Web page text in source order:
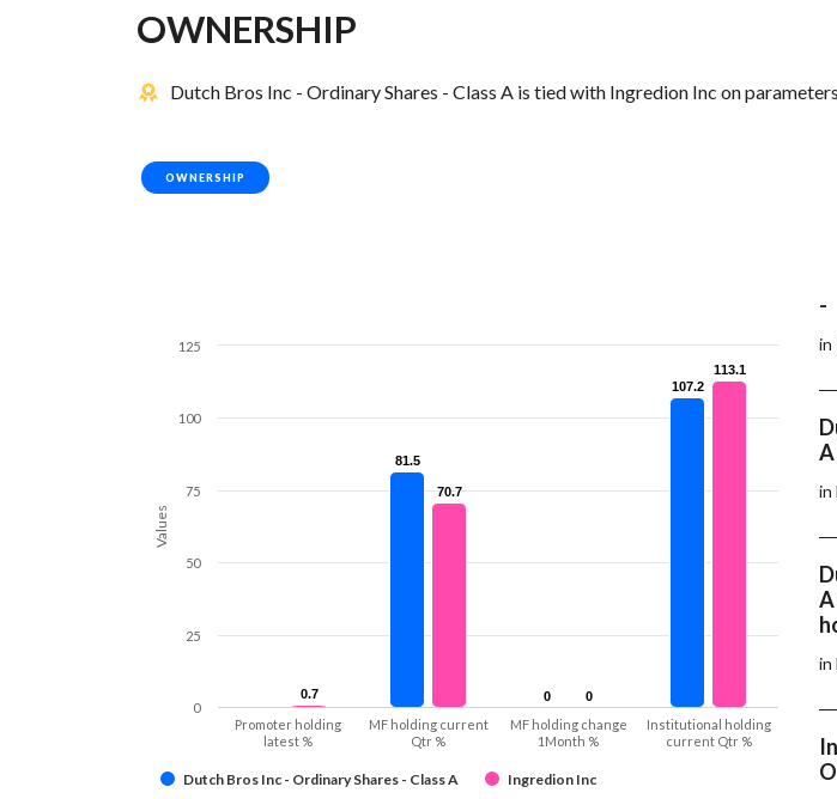
OWNERSHIP
Dutch Bros Inc - Ordinary Shares - Class A is tied with Ingredion Inc on
OWNERSHIP
Values
81.5
81.5
0
0
107.2
107.2
0.7
0.7
70.7
70.7
0
0
113.1
113.1
Dutch Bros Inc - Ordinary Shares - Class A Ingredion Inc
Promoter holding
latest %
MF holding current
Qtr %
MF holding change
1Month %
Institutional holding
current Qtr %
0
25
50
75
100
125
-
in
in
in